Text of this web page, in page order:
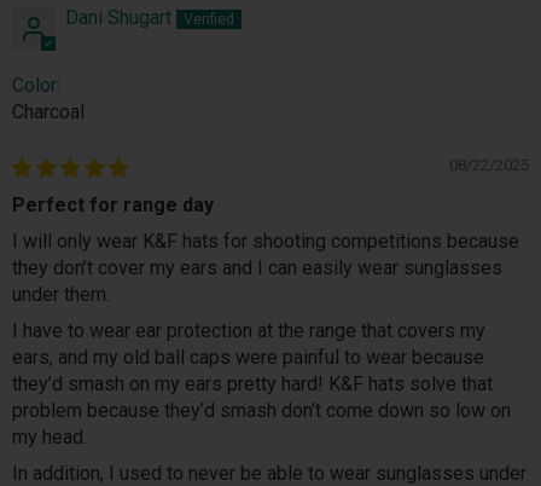
Dani Shugart
Color:
Charcoal
08/22/2025
Perfect for range day
I will only wear K&F hats for shooting competitions because
they don’t cover my ears and I can easily wear sunglasses
under them.
I have to wear ear protection at the range that covers my
ears, and my old ball caps were painful to wear because
they’d smash on my ears pretty hard! K&F hats solve that
problem because they’d smash don’t come down so low on
my head.
In addition, I used to never be able to wear sunglasses under